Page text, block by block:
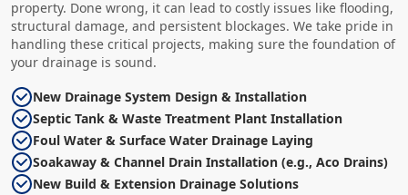
property. Done wrong, it can lead to costly issues like flooding,
structural damage, and persistent blockages. We take pride in
handling these critical projects, making sure the foundation of
your drainage is sound.
New Drainage System Design & Installation
Septic Tank & Waste Treatment Plant Installation
Foul Water & Surface Water Drainage Laying
Soakaway & Channel Drain Installation (e.g., Aco Drains)
New Build & Extension Drainage Solutions